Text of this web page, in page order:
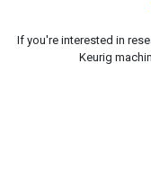
If you're interested in
Keurig